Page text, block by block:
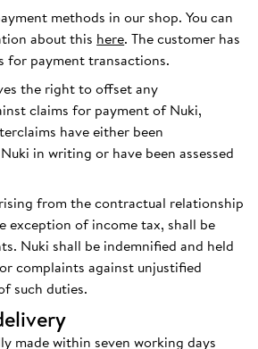
methods in our shop. You can
about this here. The customer has
for payment transactions.
the right to offset any
claims for payment of Nuki,
have either been
in writing or have been assessed
from the contractual relationship
exception of income tax, shall be
Nuki shall be indemnified and held
complaints against unjustified
such duties.
made within seven working days